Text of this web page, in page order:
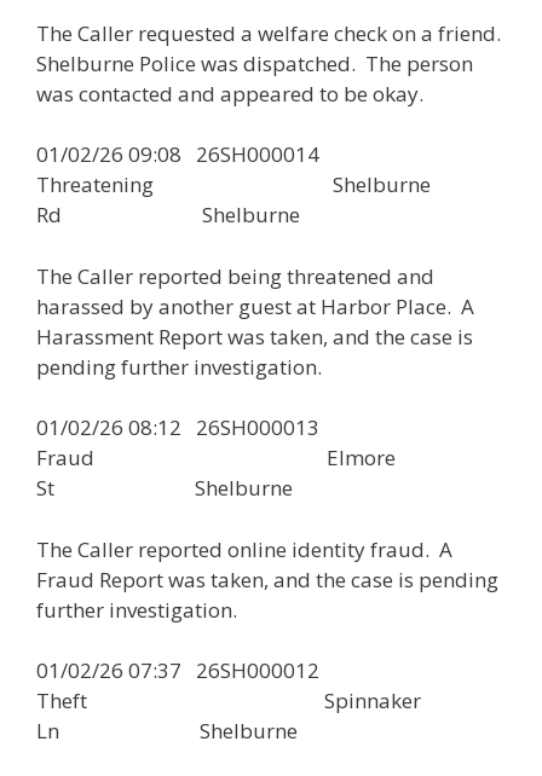
The Caller requested a welfare check on a friend.
Shelburne Police was dispatched. The person
was contacted and appeared to be okay.
01/02/26 09:08 26SH000014
Threatening Shelburne
Rd Shelburne
The Caller reported being threatened and
harassed by another guest at Harbor Place. A
Harassment Report was taken, and the case is
pending further investigation.
01/02/26 08:12 26SH000013
Fraud Elmore
St Shelburne
The Caller reported online identity fraud. A
Fraud Report was taken, and the case is pending
further investigation.
01/02/26 07:37 26SH000012
Theft Spinnaker
Ln Shelburne